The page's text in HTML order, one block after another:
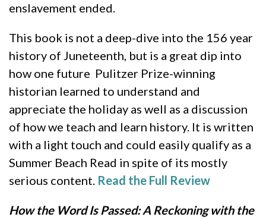
enslavement ended.
This book is not a deep-dive into the 156 year
history of Juneteenth, but is a great dip into
how one future Pulitzer Prize-winning
historian learned to understand and
appreciate the holiday as well as a discussion
of how we teach and learn history. It is written
with a light touch and could easily qualify as a
Summer Beach Read in spite of its mostly
serious content. Read the Full Review
How the Word Is Passed: A Reckoning with the